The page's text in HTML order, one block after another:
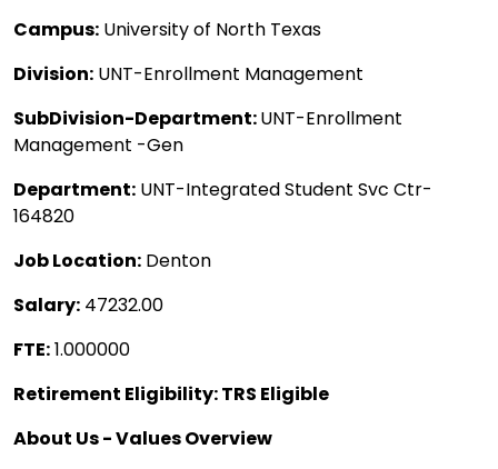
Campus: University of North Texas
Division: UNT-Enrollment Management
SubDivision-Department:UNT-Enrollment
Management -Gen
Department: UNT-Integrated Student Svc Ctr-
164820
Job Location: Denton
Salary: 47232.00
FTE:1.000000
Retirement Eligibility: TRS Eligible
About Us - Values Overview